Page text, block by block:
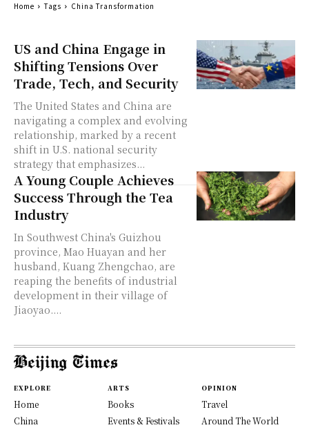
US and China Engage in
Shifting Tensions Over
Trade, Tech, and Security
The United States and China are
navigating a complex and evolving
relationship, marked by a recent
shift in U.S. national security
strategy that emphasizes...
A Young Couple Achieves
Success Through the Tea
Industry
In Southwest China's Guizhou
province, Mao Huayan and her
husband, Kuang Zhengchao, are
reaping the benefits of industrial
development in their village of
Jiaoyao....
Home Tags China Transformation
EXPLORE
Home
China
ARTS
Books
Events & Festivals
OPINION
Travel
Around The World